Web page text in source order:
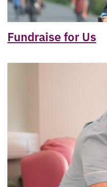
Fundraise for Us